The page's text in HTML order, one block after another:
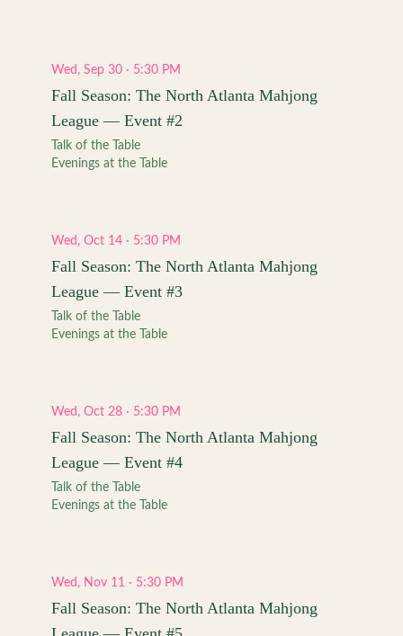
Wed, Sep 30 · 5:30 PM
Fall Season: The North Atlanta Mahjong
League — Event #2
Talk of the Table
Evenings at the Table
Wed, Oct 14 · 5:30 PM
Fall Season: The North Atlanta Mahjong
League — Event #3
Talk of the Table
Evenings at the Table
Wed, Oct 28 · 5:30 PM
Fall Season: The North Atlanta Mahjong
League — Event #4
Talk of the Table
Evenings at the Table
Wed, Nov 11 · 5:30 PM
Fall Season: The North Atlanta Mahjong